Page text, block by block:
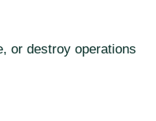
or destroy operations